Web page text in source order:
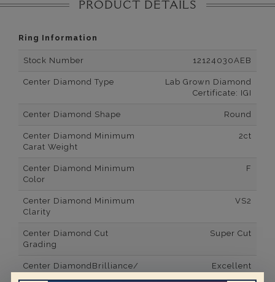
PRODUCT DETAILS
Ring Information
Stock Number 12124030AEB
Center Diamond Type
Lab Grown Diamond
Certificate: IGI
Center Diamond Shape Round
Center Diamond Minimum
Carat Weight
2ct
Center Diamond Minimum
Color
F
Center Diamond Minimum
Clarity
VS2
Center Diamond Cut
Grading
Super Cut
Center DiamondBrilliance/
Excellent